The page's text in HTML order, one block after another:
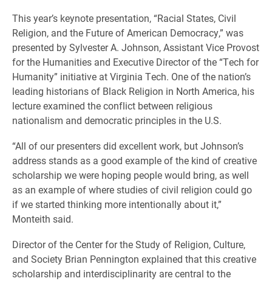
This year’s keynote presentation, “Racial States, Civil
Religion, and the Future of American Democracy,” was
presented by Sylvester A. Johnson, Assistant Vice Provost
for the Humanities and Executive Director of the “Tech for
Humanity” initiative at Virginia Tech. One of the nation’s
leading historians of Black Religion in North America, his
lecture examined the conflict between religious
nationalism and democratic principles in the U.S.
“All of our presenters did excellent work, but Johnson’s
address stands as a good example of the kind of creative
scholarship we were hoping people would bring, as well
as an example of where studies of civil religion could go
if we started thinking more intentionally about it,”
Monteith said.
Director of the Center for the Study of Religion, Culture,
and Society Brian Pennington explained that this creative
scholarship and interdisciplinarity are central to the